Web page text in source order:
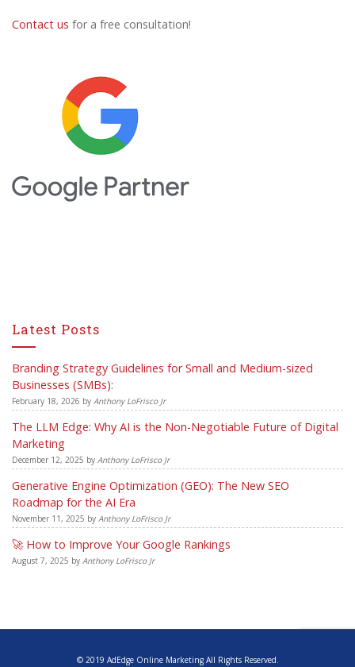
Contact us for a free consultation!
Latest Posts
Branding Strategy Guidelines for Small and Medium-sized
Businesses (SMBs):
February 18, 2026 by Anthony LoFrisco Jr
The LLM Edge: Why AI is the Non-Negotiable Future of Digital
Marketing
December 12, 2025 by Anthony LoFrisco Jr
Generative Engine Optimization (GEO): The New SEO
Roadmap for the AI Era
November 11, 2025 by Anthony LoFrisco Jr
🚀 How to Improve Your Google Rankings
August 7, 2025 by Anthony LoFrisco Jr
© 2019 AdEdge Online Marketing All Rights Reserved.